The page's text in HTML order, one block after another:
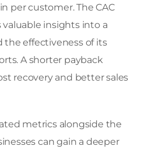
per customer. The CAC
valuable insights into a
the effectiveness of its
A shorter payback
recovery and better sales
metrics alongside the
can gain a deeper